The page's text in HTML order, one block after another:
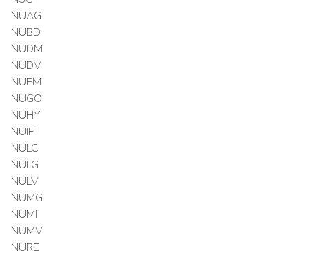
NUAG
NUBD
NUDM
NUDV
NUEM
NUGO
NUHY
NUIF
NULC
NULG
NULV
NUMG
NUMI
NUMV
NURE